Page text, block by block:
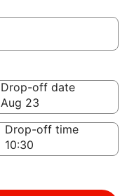
Drop-off date
Aug 23
Drop-off time